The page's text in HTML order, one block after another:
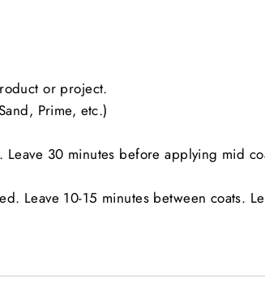
or project.
Prime, etc.)
Leave 30 minutes before applying mid
Leave 10-15 minutes between coats.